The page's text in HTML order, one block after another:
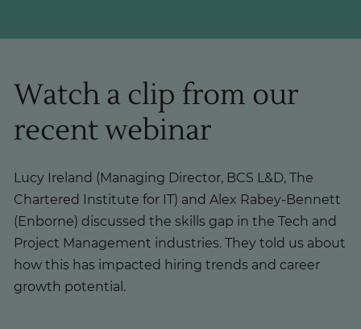
Watch a clip from our
recent webinar
Lucy Ireland (Managing Director, BCS L&D, The
Chartered Institute for IT) and Alex Rabey-Bennett
(Enborne) discussed the skills gap in the Tech and
Project Management industries. They told us about
how this has impacted hiring trends and career
growth potential.